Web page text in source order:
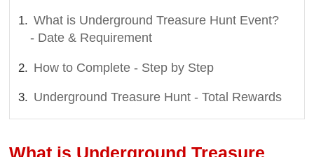
What is Underground Treasure Hunt Event?
- Date & Requirement
How to Complete - Step by Step
Underground Treasure Hunt - Total Rewards
What is Underground Treasure